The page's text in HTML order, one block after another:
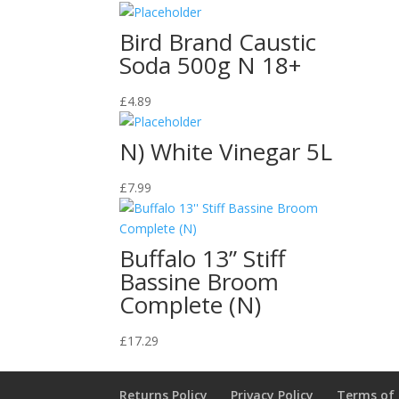
Bird Brand Caustic
Soda 500g N 18+
£4.89
N) White Vinegar 5L
£7.99
Buffalo 13” Stiff
Bassine Broom
Complete (N)
£17.29
Returns Policy Privacy Policy Terms of